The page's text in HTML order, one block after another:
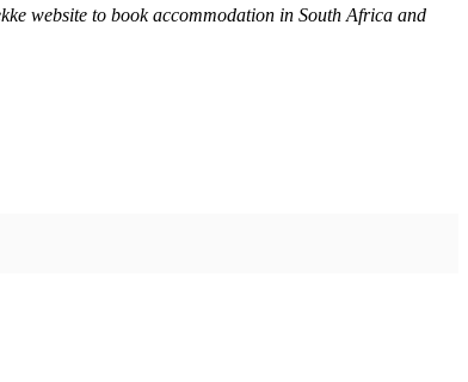
website to book accommodation in South Africa and